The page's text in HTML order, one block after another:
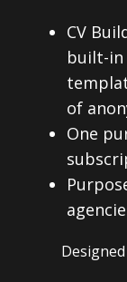
CV
built-in
of
One